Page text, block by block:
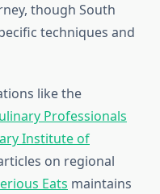
though South
techniques and
like the
Professionals
Institute of
on regional
Eats maintains